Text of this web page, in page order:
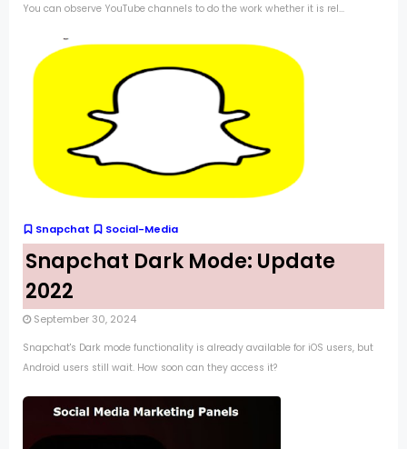
You can observe YouTube channels to do the work whether it is rel...
Snapchat Social-Media
Snapchat Dark Mode: Update
2022
September 30, 2024
Snapchat's Dark mode functionality is already available for iOS users, but
Android users still wait. How soon can they access it?